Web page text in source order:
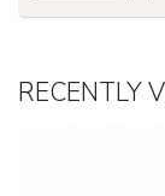
RECENTLY